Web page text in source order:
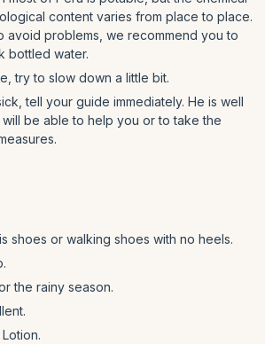
content varies from place to place.
avoid problems, we recommend you to
bottled water.
try to slow down a little bit.
tell your guide immediately. He is well
be able to help you or to take the
shoes or walking shoes with no heels.
the rainy season.